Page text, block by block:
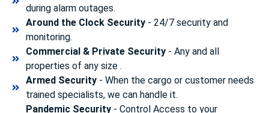
during alarm outages.
Around the Clock Security- 24/7 security and
monitoring.
Commercial & Private Security- Any and all
properties of any size .
Armed Security- When the cargo or customer needs
trained specialists, we can handle it.
Pandemic Security- Control Access to your